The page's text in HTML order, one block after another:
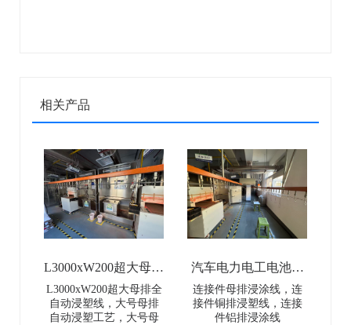
相关产品
L3000xW200超大母排
全自动浸塑线-
L3000×W200 Extra-
L3000xW200超大母排全
自动浸塑线，大号母排
自动浸塑工艺，大号母
汽车电力电工电池母
排连接件浸涂线-Dip
coating line for
连接件母排浸涂线，连
接件铜排浸塑线，连接
件铝排浸涂线